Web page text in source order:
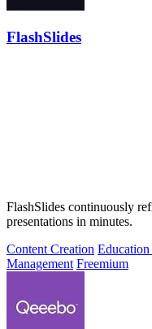
FlashSlides
FlashSlides continuously
presentations in minutes.
Content Creation
Management Freemium